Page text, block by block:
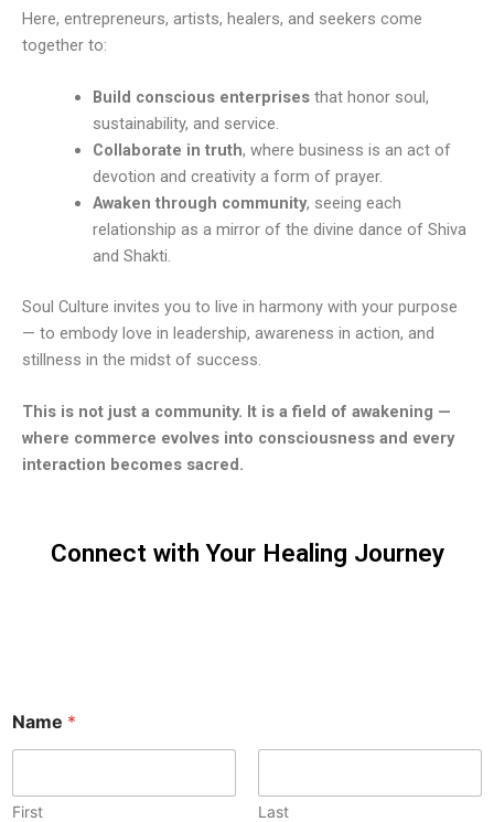
Here, entrepreneurs, artists, healers, and seekers come
together to:
Build conscious enterprisesthat honor soul,
sustainability, and service.
Collaborate in truth, where business is an act of
devotion and creativity a form of prayer.
Awaken through community, seeing each
relationship as a mirror of the divine dance of Shiva
and Shakti.
Soul Culture invites you to live in harmony with your purpose
— to embody love in leadership, awareness in action, and
stillness in the midst of success.
This is not just a community. It is a field of awakening —
where commerce evolves into consciousness and every
interaction becomes sacred.
Connect with Your Healing Journey
Name *
First Last